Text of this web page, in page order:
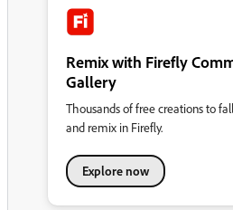
Remix with Firefly
Gallery
Thousands of free creations to
and remix in Firefly.
Explore now